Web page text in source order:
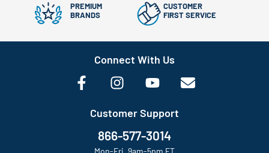
PREMIUM
BRANDS
CUSTOMER
FIRST SERVICE
Connect With Us
Customer Support
866-577-3014
Mon-Fri, 9am-5pm ET